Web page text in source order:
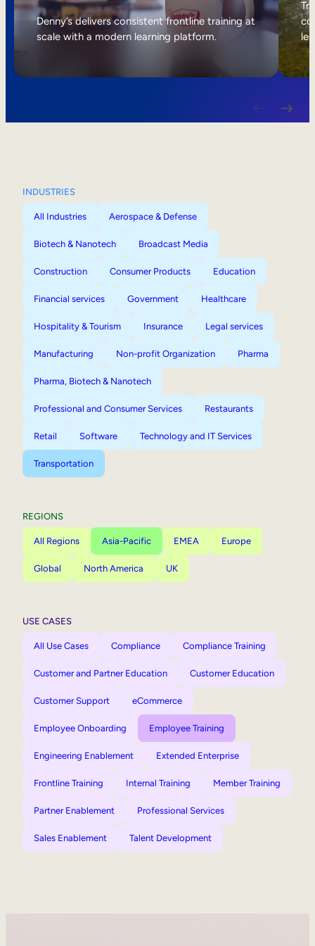
Internal Mobility
Denny’s delivers consistent frontline training at
scale with a modern learning platform.
INDUSTRIES
All Industries Aerospace & Defense
Biotech & Nanotech Broadcast Media
Construction Consumer Products Education
Financial services Government Healthcare
Hospitality & Tourism Insurance Legal services
Manufacturing Non-profit Organization Pharma
Pharma, Biotech & Nanotech
Professional and Consumer Services Restaurants
Retail Software Technology and IT Services
Transportation
REGIONS
All Regions Asia-Pacific EMEA Europe
Global North America UK
USE CASES
All Use Cases Compliance Compliance Training
Customer and Partner Education Customer Education
Customer Support eCommerce
Employee Onboarding Employee Training
Engineering Enablement Extended Enterprise
Frontline Training Internal Training Member Training
Partner Enablement Professional Services
Sales Enablement Talent Development